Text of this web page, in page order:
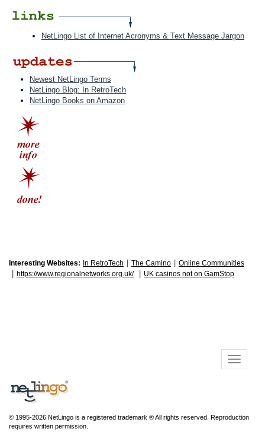
NetLingo List of Internet Acronyms & Text Message Jargon
Newest NetLingo Terms
NetLingo Blog: In RetroTech
NetLingo Books on Amazon
Interesting Websites: In RetroTech The Camino Online Communities
https://www.regionalnetworks.org.uk/ UK casinos not on GamStop
© 1995-2026 NetLingo is a registered trademark ® All rights reserved. Reproduction
requires written permission.